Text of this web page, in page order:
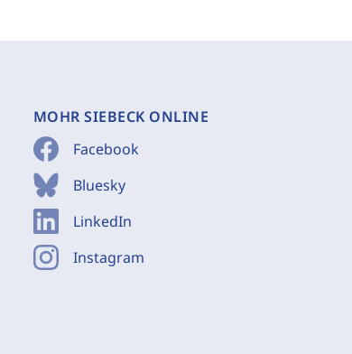
MOHR SIEBECK ONLINE
Facebook
Bluesky
LinkedIn
Instagram